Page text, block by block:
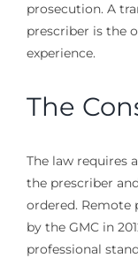
prosecution. A
prescriber is the
experience.
The
The law requires
the prescriber
ordered. Remote
by the GMC in
professional